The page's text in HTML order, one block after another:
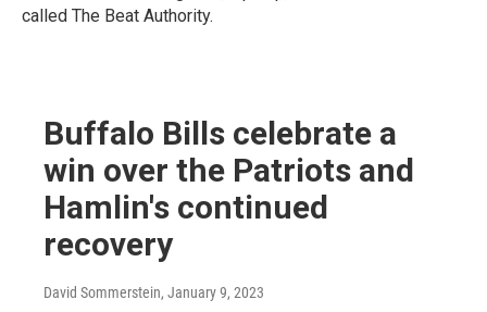
called The Beat Authority.
Buffalo Bills celebrate a
win over the Patriots and
Hamlin's continued
recovery
David Sommerstein, January 9, 2023